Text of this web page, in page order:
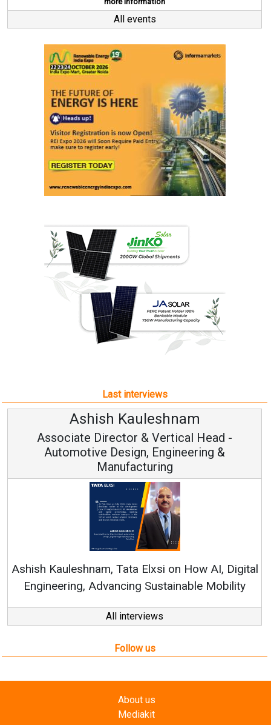
All events
Last interviews
Avinash Hiranandani
Vice Chairman and MD
Continuous Innovation is Fundamental to
All interviews
Follow us
About us
Mediakit